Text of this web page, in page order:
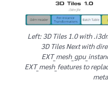
Left: 3D Tiles 1.0 with
3D Tiles Next with
EXT_mesh_features to